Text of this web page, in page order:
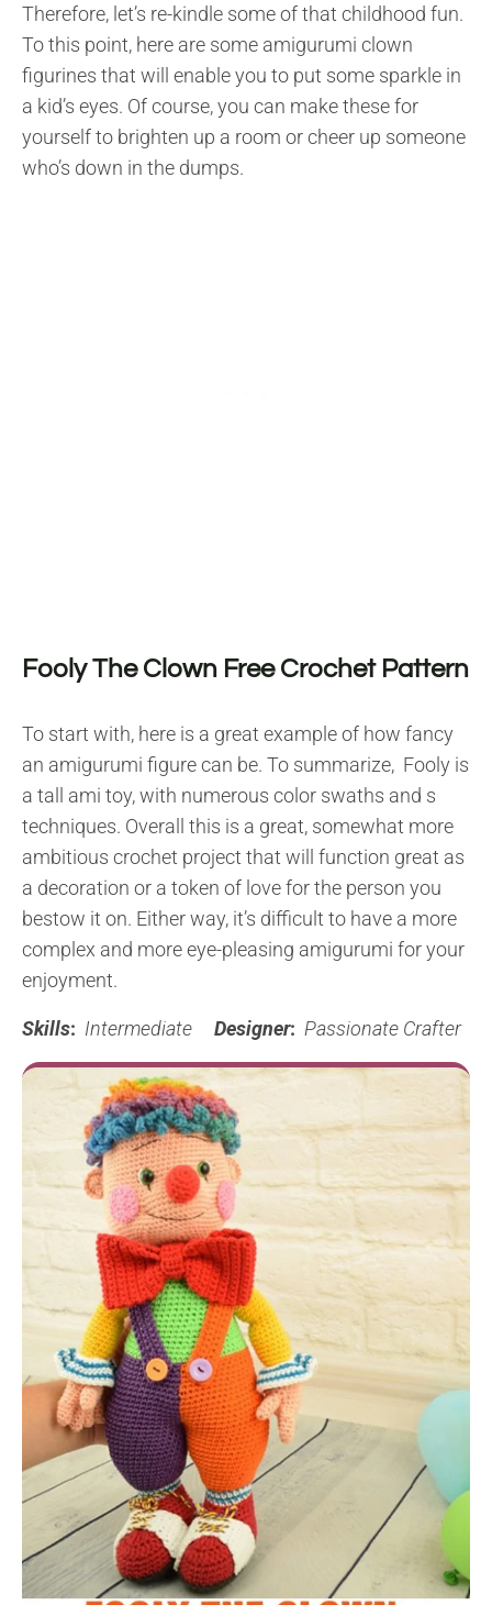
Therefore, let’s re-kindle some of that childhood fun.
To this point, here are some amigurumi clown
figurines that will enable you to put some sparkle in
a kid’s eyes. Of course, you can make these for
yourself to brighten up a room or cheer up someone
who’s down in the dumps.
Fooly The Clown Free Crochet Pattern
To start with, here is a great example of how fancy
an amigurumi figure can be. To summarize, Fooly is
a tall ami toy, with numerous color swaths and s
techniques. Overall this is a great, somewhat more
ambitious crochet project that will function great as
a decoration or a token of love for the person you
bestow it on. Either way, it’s difficult to have a more
complex and more eye-pleasing amigurumi for your
enjoyment.
Skills: Intermediate Designer: Passionate Crafter